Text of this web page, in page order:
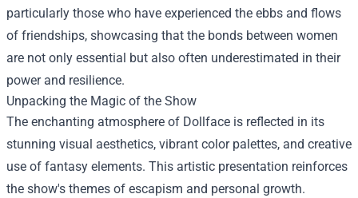
particularly those who have experienced the ebbs and flows
of friendships, showcasing that the bonds between women
are not only essential but also often underestimated in their
power and resilience.
Unpacking the Magic of the Show
The enchanting atmosphere of Dollface is reflected in its
stunning visual aesthetics, vibrant color palettes, and creative
use of fantasy elements. This artistic presentation reinforces
the show's themes of escapism and personal growth.